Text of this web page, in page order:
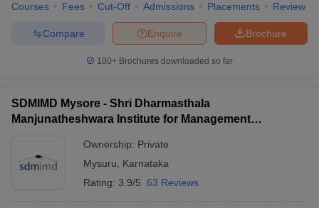
Courses Fees Cut-Off Admissions Placements Review
Brochure
Enquire
Compare
100+ Brochures downloaded so far
SDMIMD Mysore - Shri Dharmasthala
Manjunatheshwara Institute for Management
Ownership: Private
Mysuru
Karnataka
Rating: 3.9/5 63 Reviews